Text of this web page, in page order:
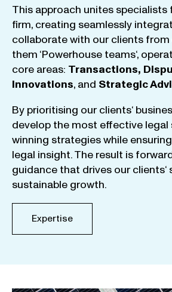
This approach unites specialists
firm, creating seamlessly
collaboratewith our clients from
them ‘Powerhouse teams‘,
core areas: Transactions,
Innovations, and Strategic
By prioritising our clients‘
develop the most effective legal
winning strategieswhile ensuring
legal insight.The result is
guidance that drives our clients‘
sustainable growth.
Expertise